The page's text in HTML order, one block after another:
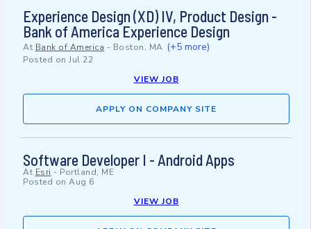
Experience Design (XD) IV, Product Design -
Bank of America Experience Design
At Bank of America - Boston, MA (+5 more)
Posted on Jul 22
VIEW JOB
APPLY ON COMPANY SITE
Software Developer I - Android Apps
At Esri - Portland, ME
Posted on Aug 6
VIEW JOB